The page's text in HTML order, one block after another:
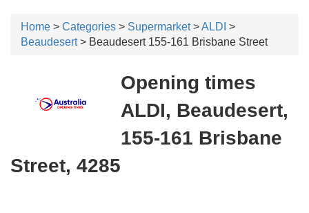
Home > Categories > Supermarket>ALDI >
Beaudesert> Beaudesert 155-161 Brisbane Street
Opening times
ALDI, Beaudesert,
155-161 Brisbane
Street, 4285